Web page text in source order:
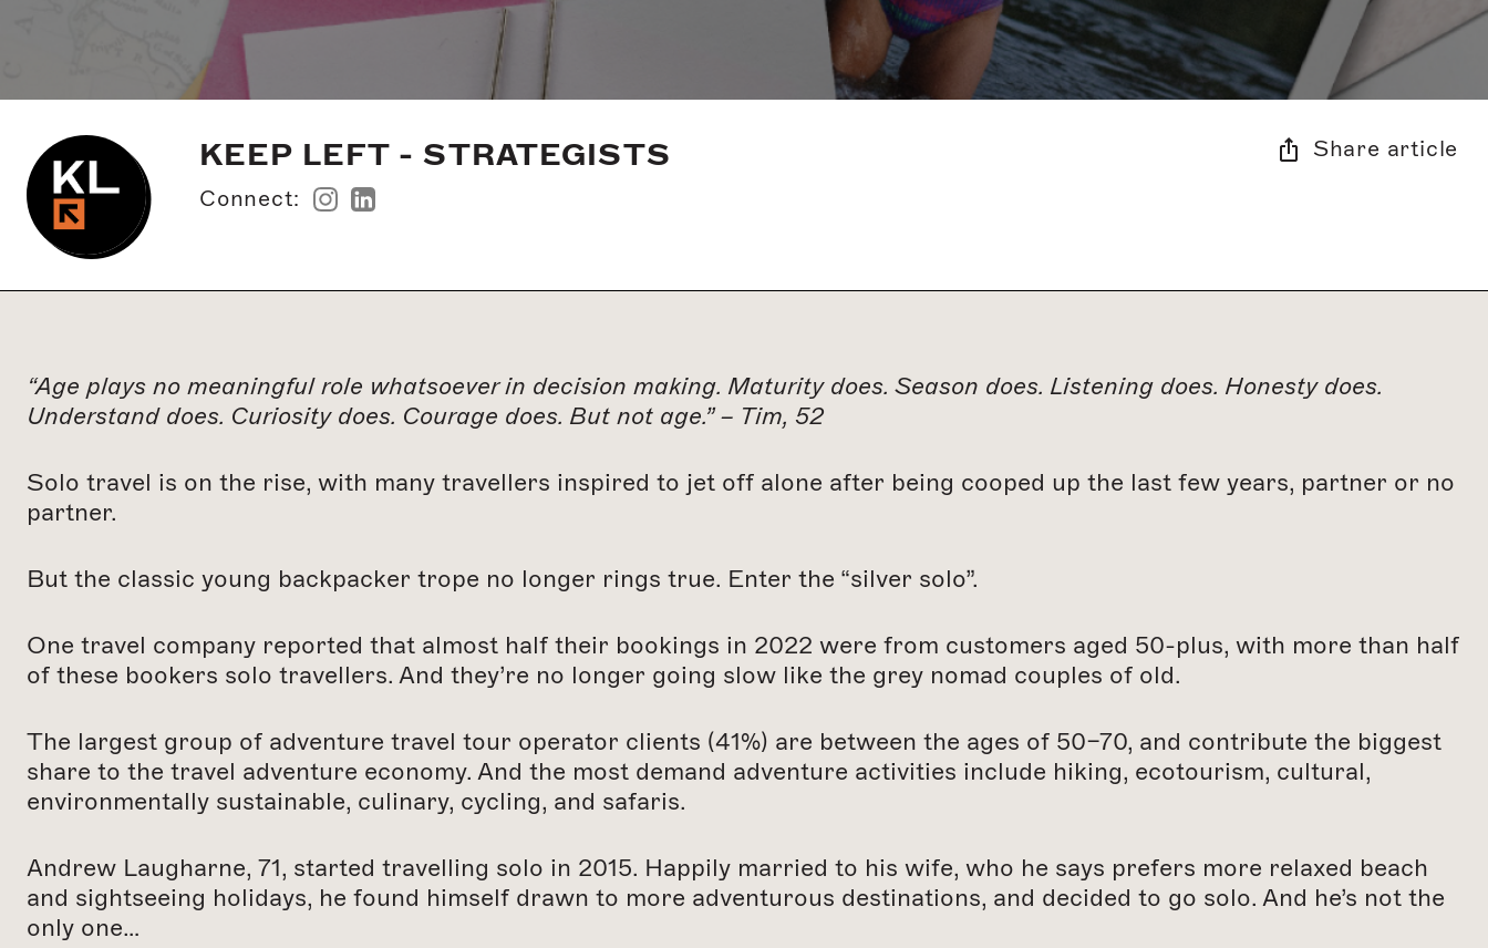
KEEP LEFT - STRATEGISTS
Connect:
Share article
“Age plays no meaningful role whatsoever in decision making. Maturity does. Season does. Listening does. Honesty does.
Understand does. Curiosity does. Courage does. But not age.” – Tim, 52
Solo travel is on the rise, with many travellers inspired to jet off alone after being cooped up the last few years, partner or no
partner.
But the classic young backpacker trope no longer rings true. Enter the “silver solo”.
One travel company reported that almost half their bookings in 2022 were from customers aged 50-plus, with more than half
of these bookers solo travellers. And they’re no longer going slow like the grey nomad couples of old.
The largest group of adventure travel tour operator clients (41%) are between the ages of 50–70, and contribute the biggest
share to the travel adventure economy. And the most demand adventure activities include hiking, ecotourism, cultural,
environmentally sustainable, culinary, cycling, and safaris.
Andrew Laugharne, 71, started travelling solo in 2015. Happily married to his wife, who he says prefers more relaxed beach
and sightseeing holidays, he found himself drawn to more adventurous destinations, and decided to go solo. And he’s not the
only one…